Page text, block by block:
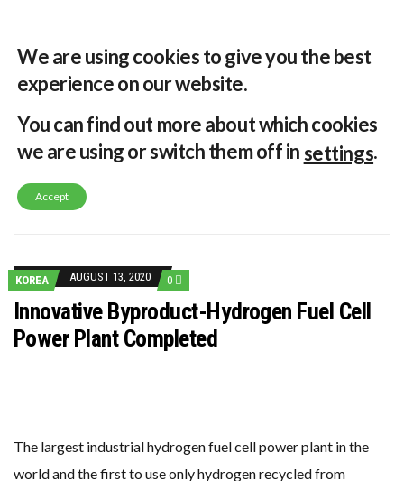
MENU
LATEST NEWS
CORIO GENERATION AND BP ALTERNATIVE ENERGY INVESTMENT LTD INVEST IN SOUTH KOREA
KOREA AUGUST 13, 2020 0
Innovative Byproduct-Hydrogen Fuel Cell
Power Plant Completed
The largest industrial hydrogen fuel cell power plant in the
world and the first to use only hydrogen recycled from
We are using cookies to give you the best
experience on our website.
You can find out more about which cookies
we are using or switch them off insettings.
Accept